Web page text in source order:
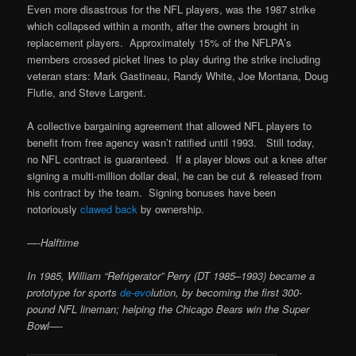
Even more disastrous for the NFL players, was the 1987 strike
which collapsed within a month, after the owners brought in
replacement players. Approximately 15% of the NFLPA’s
members crossed picket lines to play during the strike including
veteran stars: Mark Gastineau, Randy White, Joe Montana, Doug
Flutie, and Steve Largent.
A collective bargaining agreement that allowed NFL players to
benefit from free agency wasn’t ratified until 1993. Still today,
no NFL contract is guaranteed. If a player blows out a knee after
signing a multi-million dollar deal, he can be cut & released from
his contract by the team. Signing bonuses have been
notoriouslyclawed back by ownership.
—-Halftime
In 1985, William “Refrigerator” Perry (DT 1985–1993) became a
prototype for sportsde-evolution, by becoming the first 300-
pound NFL lineman; helping the Chicago Bears win the Super
Bowl—-